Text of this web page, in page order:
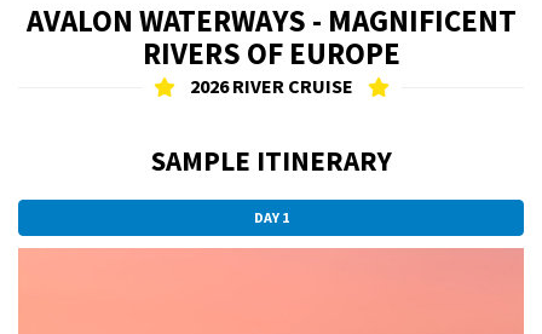
AVALON WATERWAYS - MAGNIFICENT
RIVERS OF EUROPE
2026 RIVER CRUISE
SAMPLE ITINERARY
DAY 1